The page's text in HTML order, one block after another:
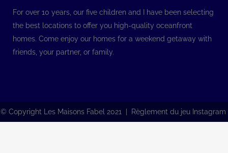
For over 10 years, our five children and I have been selecting
the best locations to offer you high-quality oceanfront
homes. Come enjoy our homes for a weekend getaway with
friends, your partner, or family.
© Copyright Les Maisons Fabel 2021 | Règlement du jeu Instagram